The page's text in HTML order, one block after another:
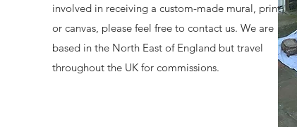
involved in receiving a custom-made mural, print
or canvas, please feel free to contact us. We are
based in the North East of England but travel
throughout the UK for commissions.